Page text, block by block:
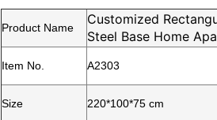
Product Name
Customized
Steel Base Home
Item No. A2303
Size 220*100*75 cm